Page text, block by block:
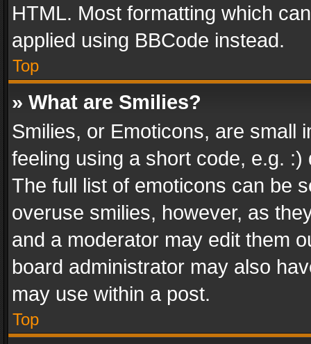
HTML. Most formatting which
applied using BBCode instead.
Top
» What are Smilies?
Smilies, or Emoticons, are small
feeling using a short code, e.g.
The full list of emoticons can be
overuse smilies, however, as
and a moderator may edit them
board administrator may also
may use within a post.
Top